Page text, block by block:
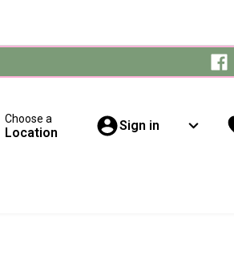
Choose a
Location Sign in